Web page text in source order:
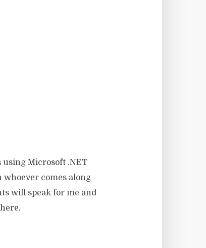
using Microsoft .NET
comes along
will speak for me and